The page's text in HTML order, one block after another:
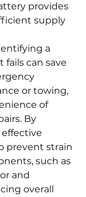
provides
supply
a
fails can save
or towing,
of
By
prevent strain
such as
and
overall